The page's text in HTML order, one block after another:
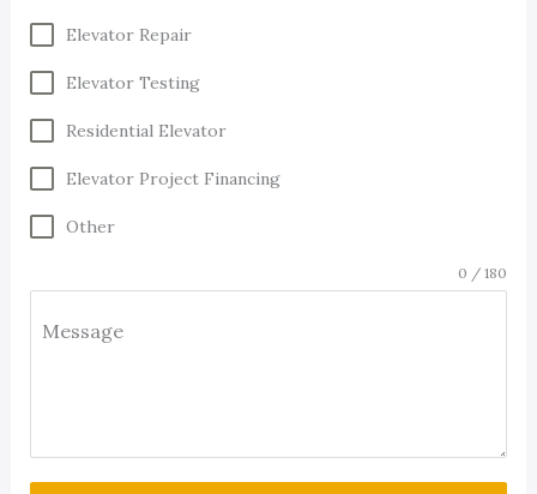
Elevator Repair
Elevator Testing
Residential Elevator
Elevator Project Financing
Other
Message
0 / 180